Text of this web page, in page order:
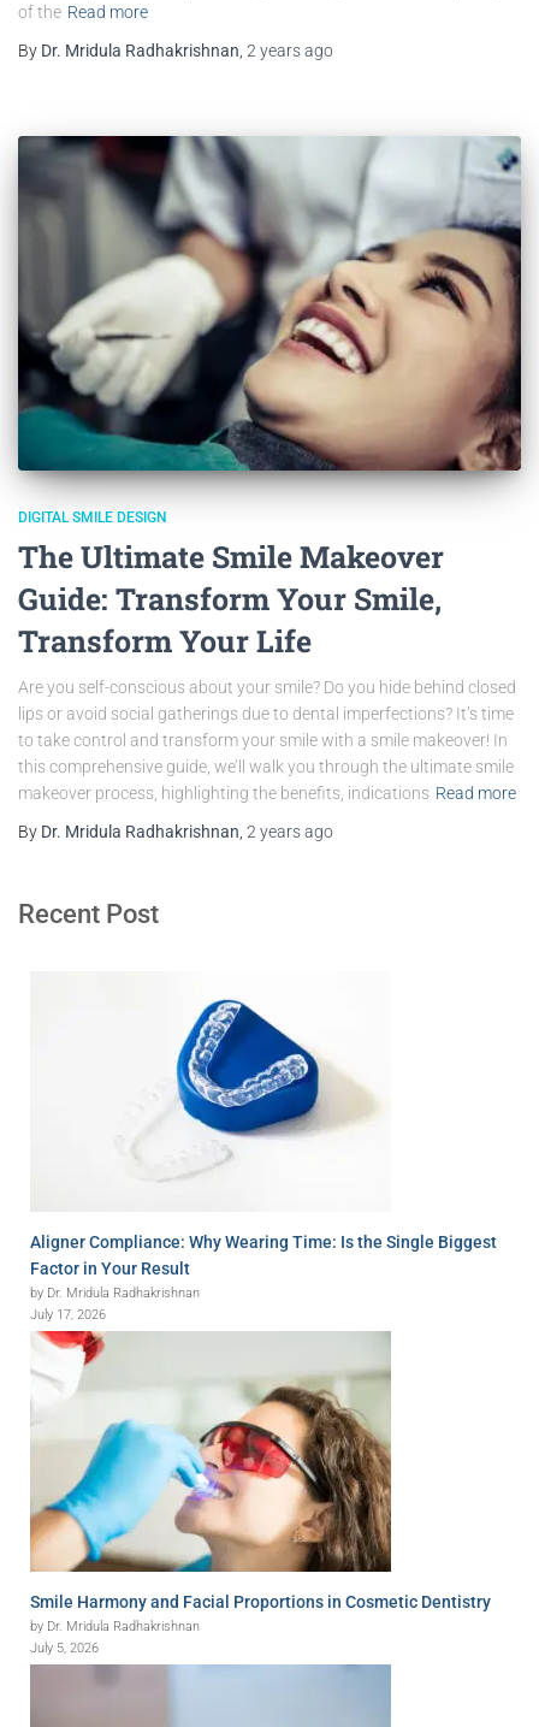
of the Read more
By Dr. Mridula Radhakrishnan 2 yearsago
DIGITAL SMILE DESIGN
The Ultimate Smile Makeover
Guide: Transform Your Smile,
Transform Your Life
Are you self-conscious about your smile? Do you hide behind closed
lips or avoid social gatherings due to dental imperfections? It’s time
to take control and transform your smile with a smile makeover! In
this comprehensive guide, we’ll walk you through the ultimate smile
makeover process, highlighting the benefits, indications Read more
By Dr. Mridula Radhakrishnan, 2 yearsago
Recent Post
Aligner Compliance: Why Wearing Time: Is the Single Biggest
Factor in Your Result
by Dr. Mridula Radhakrishnan
July 17, 2026
Smile Harmony and Facial Proportions in Cosmetic Dentistry
by Dr. Mridula Radhakrishnan
July 5, 2026